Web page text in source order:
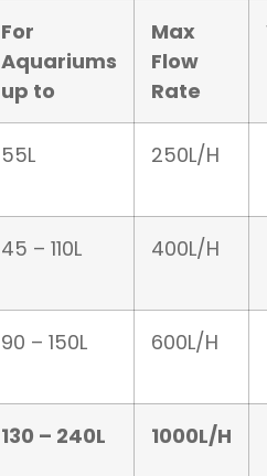
For
Aquariums
up to
Max
Flow
Rate
55L 250L/H
45 – 110L 400L/H
90 – 150L 600L/H
130 – 240L 1000L/H